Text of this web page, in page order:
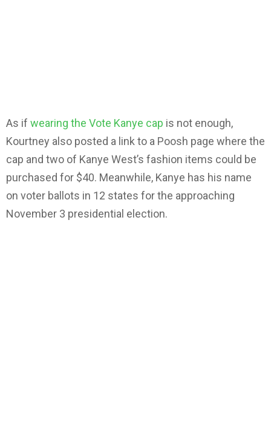
As if wearing the Vote Kanye cap is not enough,
Kourtney also posted a link to a Poosh page where the
cap and two of Kanye West’s fashion items could be
purchased for $40. Meanwhile, Kanye has his name
on voter ballots in 12 states for the approaching
November 3 presidential election.